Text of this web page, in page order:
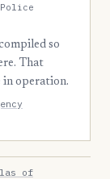
so
That
in operation.
of